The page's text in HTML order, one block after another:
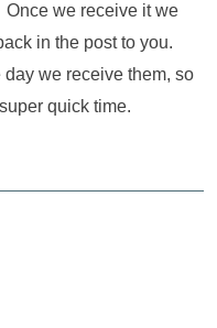
we receive it we
in the post to you.
we receive them, so
quick time.